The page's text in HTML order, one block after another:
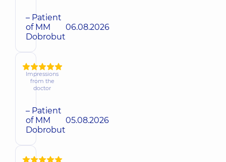
– Patient
of MM
Dobrobut
06.08.2026
Impressions
from the
doctor
– Patient
of MM
Dobrobut
05.08.2026